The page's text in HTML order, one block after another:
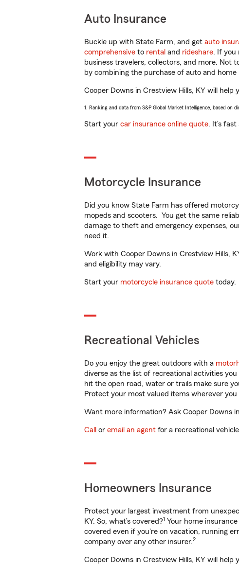
Auto Insurance
Buckle up with State Farm, and get auto
comprehensive to rental and rideshare. If you
business travelers, collectors, and more. Not
by combining the purchase of auto and home
Cooper Downs in Crestview Hills, KY will help
1. Ranking and data from S&P Global Market Intelligence, based on
Start your car insurance online quote. It’s
Motorcycle Insurance
Did you know State Farm has offered
mopeds and scooters. You get the same
damage to theft and emergency expenses,
need it.
Work with Cooper Downs in Crestview Hills,
and eligibility may vary.
Start your motorcycle insurance quote today.
Recreational Vehicles
Do you enjoy the great outdoors with a
diverse as the list of recreational activities
hit the open road, water or trails make sure
Protect your most valued items wherever you
Want more information? Ask Cooper Downs
Call or email an agent for a recreational
Homeowners Insurance
Protect your largest investment from
KY. So, what’s covered?1 Your home
covered even if you're on vacation, running
company over any other insurer.2
Cooper Downs in Crestview Hills, KY will